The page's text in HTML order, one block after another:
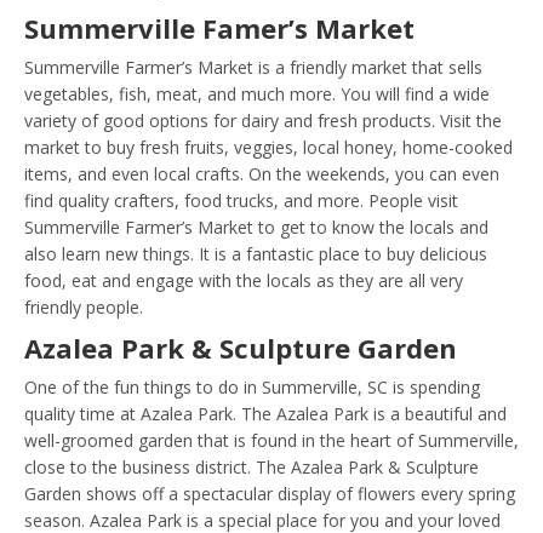
Summerville Famer’s Market
Summerville Farmer’s Market is a friendly market that sells
vegetables, fish, meat, and much more. You will find a wide
variety of good options for dairy and fresh products. Visit the
market to buy fresh fruits, veggies, local honey, home-cooked
items, and even local crafts. On the weekends, you can even
find quality crafters, food trucks, and more. People visit
Summerville Farmer’s Market to get to know the locals and
also learn new things. It is a fantastic place to buy delicious
food, eat and engage with the locals as they are all very
friendly people.
Azalea Park & Sculpture Garden
One of the fun things to do in Summerville, SC is spending
quality time at Azalea Park. The Azalea Park is a beautiful and
well-groomed garden that is found in the heart of Summerville,
close to the business district. The Azalea Park & Sculpture
Garden shows off a spectacular display of flowers every spring
season. Azalea Park is a special place for you and your loved